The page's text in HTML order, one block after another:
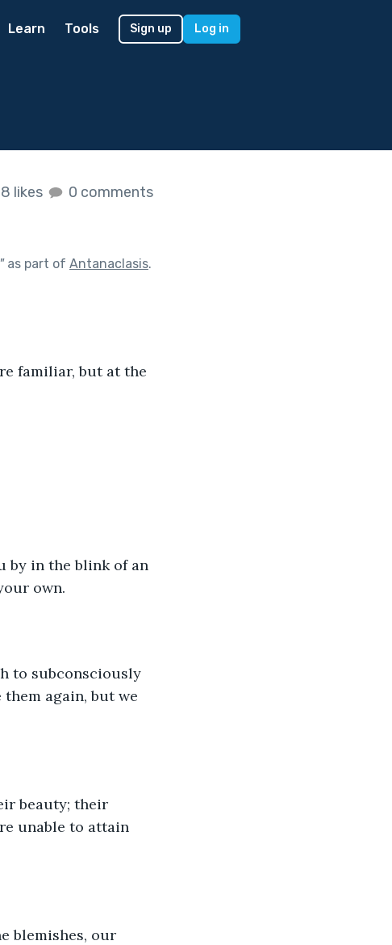
Learn Tools Sign up Log in
8 likes 0 comments
"as part of Antanaclasis.
familiar, but at the
by in the blink of an
own.
to subconsciously
again, but we
beauty; their
unable to attain
blemishes, our